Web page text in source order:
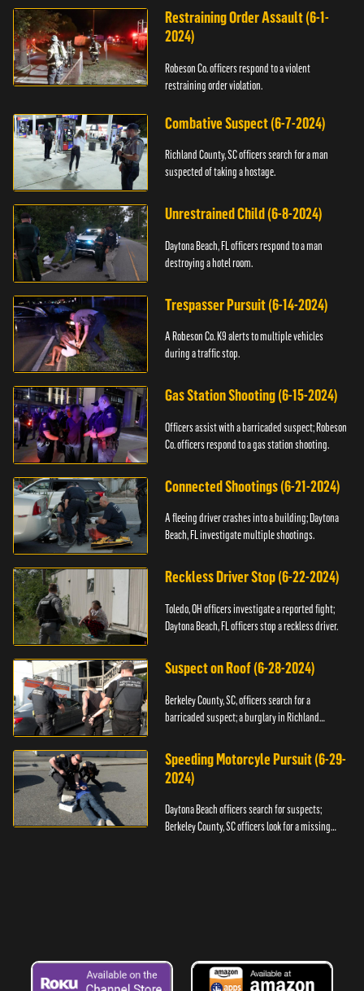
Restraining Order Assault (6-1-
2024)
Robeson Co. officers respond to a violent
restraining order violation.
Combative Suspect (6-7-2024)
Richland County, SC officers search for a man
suspected of taking a hostage.
Unrestrained Child (6-8-2024)
Daytona Beach, FL officers respond to a man
destroying a hotel room.
Trespasser Pursuit (6-14-2024)
A Robeson Co. K9 alerts to multiple vehicles
during a traffic stop.
Gas Station Shooting (6-15-2024)
Officers assist with a barricaded suspect; Robeson
Co. officers respond to a gas station shooting.
Connected Shootings (6-21-2024)
A fleeing driver crashes into a building; Daytona
Beach, FL investigate multiple shootings.
Reckless Driver Stop (6-22-2024)
Toledo, OH officers investigate a reported fight;
Daytona Beach, FL officers stop a reckless driver.
Suspect on Roof (6-28-2024)
Berkeley County, SC, officers search for a
barricaded suspect; a burglary in Richland
Speeding Motorcyle Pursuit (6-29-
2024)
Daytona Beach officers search for suspects;
Berkeley County, SC officers look for a missing